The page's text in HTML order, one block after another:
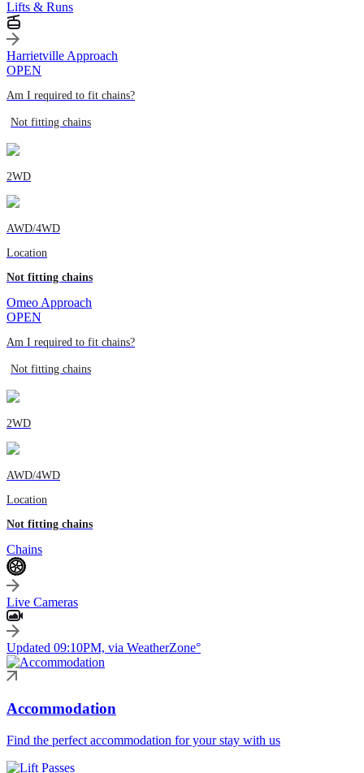
Lifts & Runs
Harrietville Approach
OPEN
Am I required to fit chains?
Not fitting chains
2WD
AWD/4WD
Location
Not fitting chains
Omeo Approach
OPEN
Am I required to fit chains?
Not fitting chains
2WD
AWD/4WD
Location
Not fitting chains
Chains
Live Cameras
Updated 09:10PM, via WeatherZone°
Accommodation
Find the perfect accommodation for your stay with us